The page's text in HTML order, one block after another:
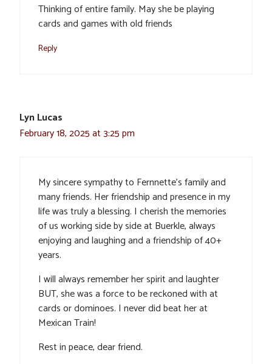
Thinking of entire family. May she be playing
cards and games with old friends
Reply
Lyn Lucas
February 18, 2025 at 3:25 pm
My sincere sympathy to Fernnette’s family and
many friends. Her friendship and presence in my
life was truly a blessing. I cherish the memories
of us working side by side at Buerkle, always
enjoying and laughing and a friendship of 40+
years.
I will always remember her spirit and laughter
BUT, she was a force to be reckoned with at
cards or dominoes. I never did beat her at
Mexican Train!
Rest in peace, dear friend.